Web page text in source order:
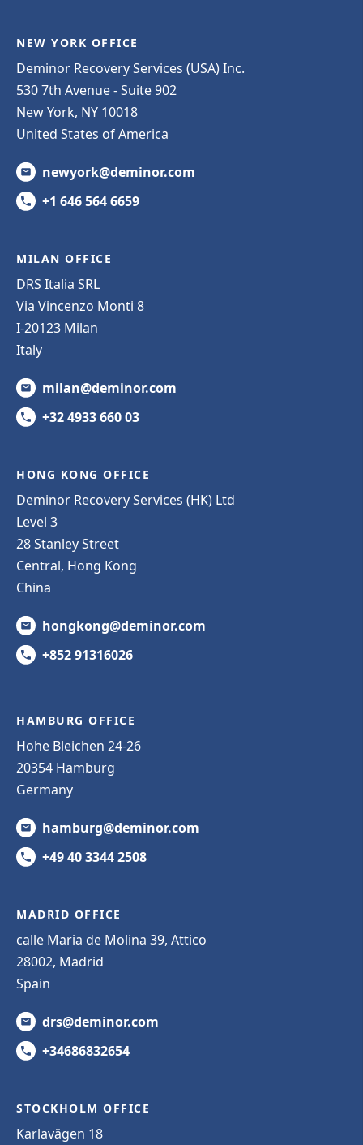
NEW YORK OFFICE
Deminor Recovery Services (USA) Inc.
530 7th Avenue - Suite 902
New York, NY 10018
United States of America
newyork@deminor.com
+1 646 564 6659
MILAN OFFICE
DRS Italia SRL
Via Vincenzo Monti 8
I-20123 Milan
Italy
milan@deminor.com
+32 4933 660 03
HONG KONG OFFICE
Deminor Recovery Services (HK) Ltd
Level 3
28 Stanley Street
Central, Hong Kong
China
hongkong@deminor.com
+852 91316026
HAMBURG OFFICE
Hohe Bleichen 24-26
20354 Hamburg
Germany
hamburg@deminor.com
+49 40 3344 2508
MADRID OFFICE
calle Maria de Molina 39, Attico
28002, Madrid
Spain
drs@deminor.com
+34686832654
STOCKHOLM OFFICE
Karlavägen 18